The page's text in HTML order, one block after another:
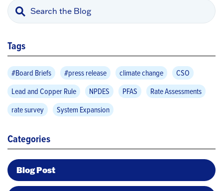
Tags
#Board Briefs #press release climate change
CSO
Lead and Copper Rule
NPDES PFAS
Rate Assessments
rate survey
System Expansion
Categories
Blog Post